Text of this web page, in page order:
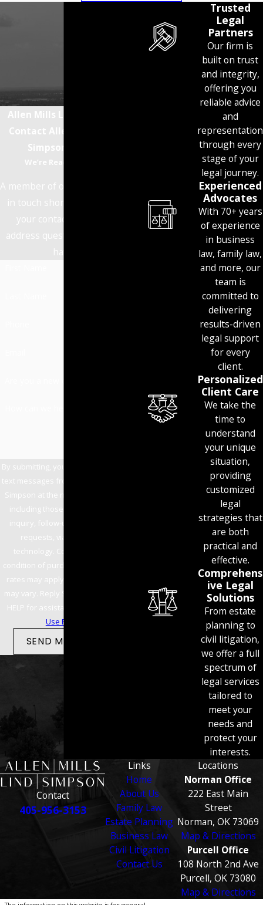
Allen Mills Lind Simpson
Contact Allen Mills Lind
Simpson Today!
We’re Ready to Help
A member of our team will be
in touch shortly to confirm
your contact details or
address questions you may
have.
By submitting, you agree to receive
text messages from Allen Mills Lind
Simpson at the number provided,
including those related to your
inquiry, follow-ups, and review
requests, via automated
technology. Consent is not a
condition of purchase. Msg & data
rates may apply. Msg frequency
may vary. Reply STOP to cancel or
HELP for assistance.
Use Policy
SEND MESSAGE
Trusted
Legal
Partners
Our firm is
built on trust
and integrity,
offering you
reliable advice
and
representation
through every
stage of your
legal journey.
Experienced
Advocates
With 70+ years
of experience
in business
law, family law,
and more, our
team is
committed to
delivering
results-driven
legal support
for every
client.
Personalized
Client Care
We take the
time to
understand
your unique
situation,
providing
customized
legal
strategies that
are both
practical and
effective.
Comprehens
ive Legal
Solutions
From estate
planning to
civil litigation,
we offer a full
spectrum of
legal services
tailored to
meet your
needs and
protect your
interests.
Contact
405-956-3153
Links
Home
About Us
Family Law
Estate Planning
Business Law
Civil Litigation
Contact Us
Locations
Norman Office
222 East Main
Street
Norman, OK 73069
Map & Directions
Purcell Office
108 North 2nd Ave
Purcell, OK 73080
Map & Directions